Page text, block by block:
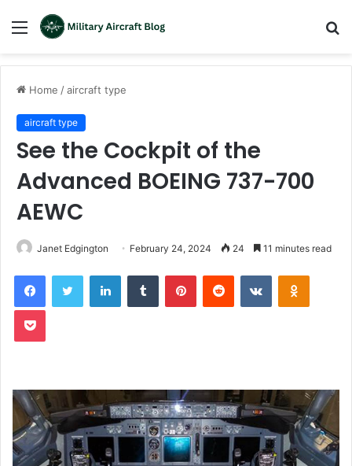
Menu
Home /aircraft type
aircraft type
See the Cockpit of the
Advanced BOEING 737-700
AEWC
Janet Edgington February 24, 2024 24 11 minutes read
LinkedInTumblr PinterestReddit VKontakte
Pocket